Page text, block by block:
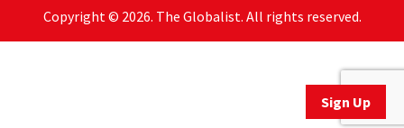
Sign Up
Copyright © 2026. The Globalist. All rights reserved.